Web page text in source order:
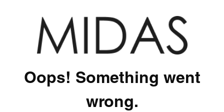
Oops! Something went
wrong.